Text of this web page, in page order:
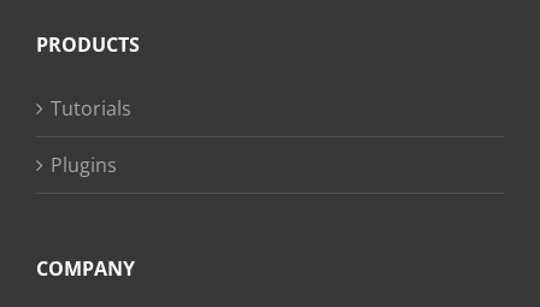
PRODUCTS
Tutorials
Plugins
COMPANY